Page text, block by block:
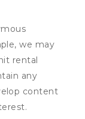
we may
rental
any
content